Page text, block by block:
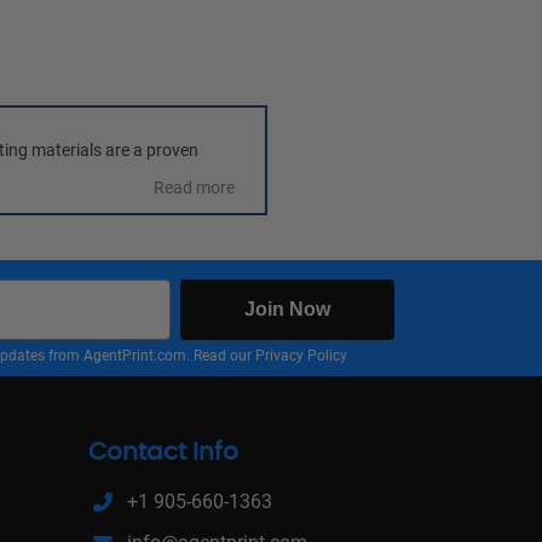
materials are a proven
Read more
Join Now
from AgentPrint.com. Read our Privacy Policy
Contact Info
+1 905-660-1363